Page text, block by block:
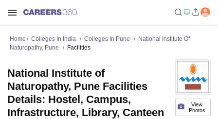
Home Colleges In India Colleges In Pune
National Institute Of
Naturopathy, Pune
Facilities
View
Photos
National Institute of
Naturopathy, Pune Facilities
Details: Hostel, Campus,
Infrastructure, Library, Canteen